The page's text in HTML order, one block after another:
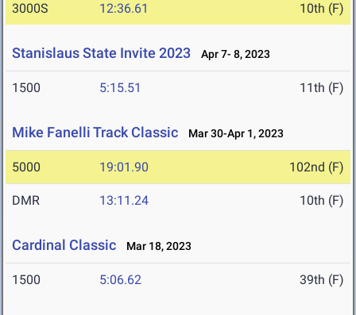
3000S 12:36.61 10th (F)
Stanislaus State Invite 2023 Apr 7- 8, 2023
1500 5:15.51 11th (F)
Mike Fanelli Track Classic Mar 30-Apr 1, 2023
5000 19:01.90 102nd (F)
DMR 13:11.24 10th (F)
Cardinal Classic Mar 18, 2023
1500 5:06.62 39th (F)